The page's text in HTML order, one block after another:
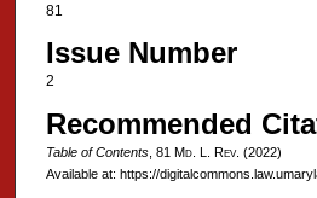
81
Issue Number
2
Recommended
Table of Contents, 81 Md. L. Rev. (2022)
Available at: https://